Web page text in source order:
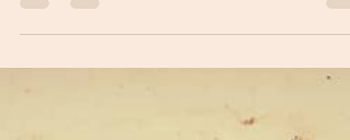
dinners, and corporate gatherings attract thousands of
is no coincidence. Beyond its remarkable setting, the
shaped by its history, infrastructure, and renowned